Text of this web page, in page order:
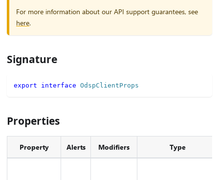
For more information about our API support guarantees, see
here.
Signature
export interface OdspClientProps
Properties
Property Alerts Modifiers Type